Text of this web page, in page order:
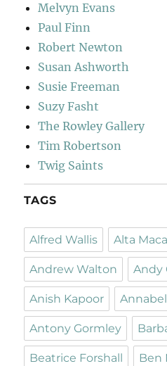
Melvyn Evans
Paul Finn
Robert Newton
Susan Ashworth
Susie Freeman
Suzy Fasht
The Rowley Gallery
Tim Robertson
Twig Saints
TAGS
Alfred Wallis Alta
Andrew Walton Andy
Anish Kapoor
Antony Gormley
Beatrice Forshall Ben